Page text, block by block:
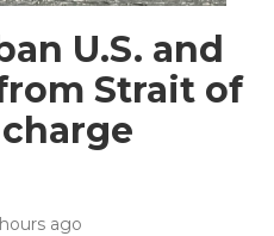
U.S. and
Strait of
ago